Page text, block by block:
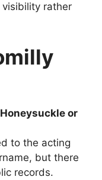
rather
or
to the acting
but there
records.